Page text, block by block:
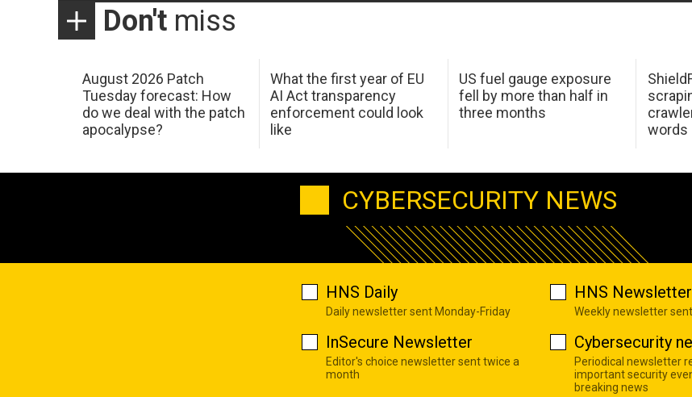
Don't miss
August 2026 Patch
Tuesday forecast: How
do we deal with the patch
apocalypse?
What the first year of EU
AI Act transparency
enforcement could look
like
US fuel gauge exposure
fell by more than half in
three months
words
CYBERSECURITY NEWS
HNS Daily
Daily newsletter sent Monday-Friday
HNS Newsletter
Weekly newsletter
InSecure Newsletter
Editor's choice newsletter sent twice a
month
Cybersecurity
Periodical newsletter
important security
breaking news